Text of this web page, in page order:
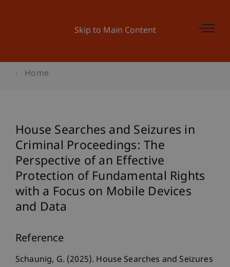
Skip to Main Content
Home
House Searches and Seizures in
Criminal Proceedings: The
Perspective of an Effective
Protection of Fundamental Rights
with a Focus on Mobile Devices
and Data
Reference
Schaunig, G. (2025). House Searches and Seizures